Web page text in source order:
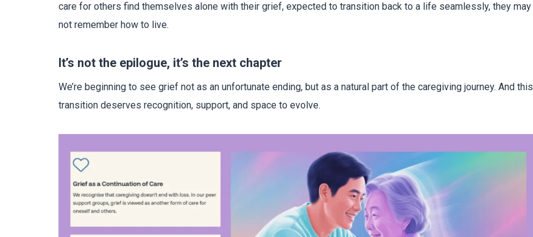
care for others find themselves alone with their grief, expected to transition back to a life seamlessly, they may
not remember how to live.
It’s not the epilogue, it’s the next chapter
We’re beginning to see grief not as an unfortunate ending, but as a natural part of the caregiving journey. And this
transition deserves recognition, support, and space to evolve.